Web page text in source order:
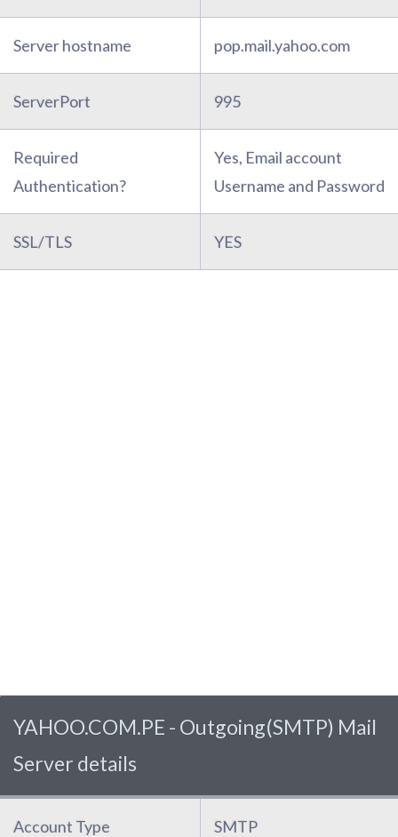
Server hostname pop.mail.yahoo.com
ServerPort 995
Required
Authentication?
Yes, Email account
Username and Password
SSL/TLS YES
YAHOO.COM.PE - Outgoing(SMTP) Mail
Server details
Account Type SMTP